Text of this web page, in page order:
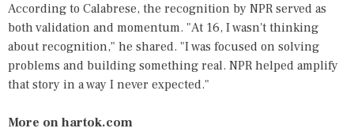
According to Calabrese, the recognition by NPR served as
both validation and momentum. "At 16, I wasn't thinking
about recognition," he shared. "I was focused on solving
problems and building something real. NPR helped amplify
that story in a way I never expected."
More on hartok.com